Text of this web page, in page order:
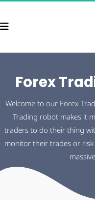
Forex
Welcome to our Forex
Trading robot makes it
traders to do their thing
monitor their trades or